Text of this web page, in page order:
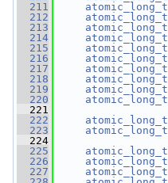
  211
atomic_long_t
  212
atomic_long_t
  213
atomic_long_t
  214
atomic_long_t
  215
atomic_long_t
  216
atomic_long_t
  217
atomic_long_t
  218
atomic_long_t
  219
atomic_long_t
  220
atomic_long_t
  221
  222
atomic_long_t
  223
atomic_long_t
  224
  225
atomic_long_t
  226
atomic_long_t
  227
atomic_long_t